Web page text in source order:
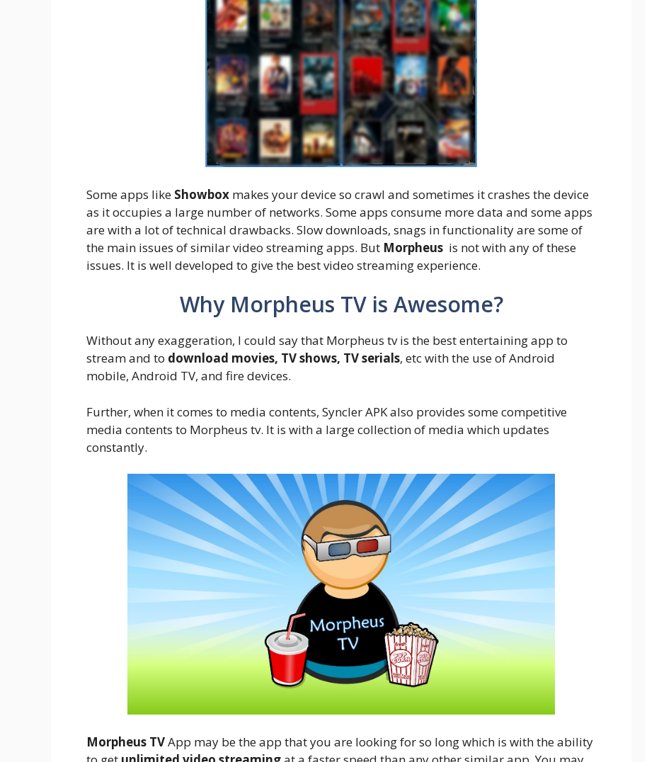
Some apps like Showbox makes your device so crawl and sometimes it crashes the device
as it occupies a large number of networks. Some apps consume more data and some apps
are with a lot of technical drawbacks. Slow downloads, snags in functionality are some of
the main issues of similar video streaming apps. But Morpheus is not with any of these
issues. It is well developed to give the best video streaming experience.
Why Morpheus TV is Awesome?
Without any exaggeration, I could say that Morpheus tv is the best entertaining app to
stream and to download movies, TV shows, TV serials, etc with the use of Android
mobile, Android TV, and fire devices.
Further, when it comes to media contents, Syncler APK also provides some competitive
media contents to Morpheus tv. It is with a large collection of media which updates
constantly.
Morpheus TVApp may be the app that you are looking for so long which is with the ability